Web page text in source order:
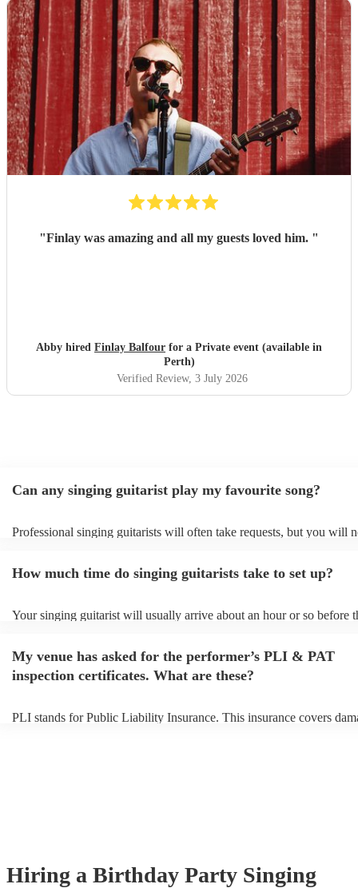
"Finlay was amazing and all my guests loved him. "
Abby hired Finlay Balfour for a Private event (available in
Perth)
Verified Review, 3 July 2026
Can any singing guitarist play my favourite song?
Professional singing guitarists will often take requests, but you will
You can view the singing guitarist's song list on their Encore profile.
How much time do singing guitarists take to set up?
Your singing guitarist will usually arrive about an hour or so before
prior to their arrival.
My venue has asked for the performer’s PLI & PAT
inspection certificates. What are these?
PLI stands for Public Liability Insurance. This insurance covers
Hiring a Birthday Party Singing